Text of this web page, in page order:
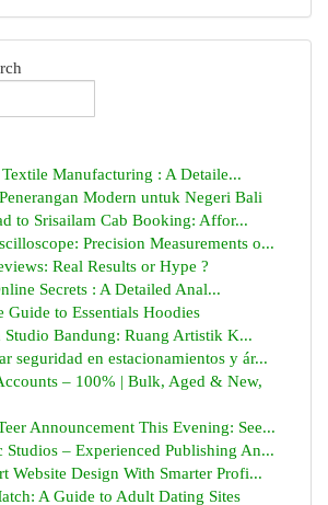
Manufacturing : A Detaile...
Modern untuk Negeri Bali
to Srisailam Cab Booking: Affor...
Precision Measurements o...
Real Results or Hype ?
Secrets : A Detailed Anal...
Guide to Essentials Hoodies
Studio Bandung: Ruang Artistik K...
seguridad en estacionamientos y ár...
– 100% | Bulk, Aged & New,
Announcement This Evening: See...
Studios – Experienced Publishing An...
Website Design With Smarter Profi...
A Guide to Adult Dating Sites